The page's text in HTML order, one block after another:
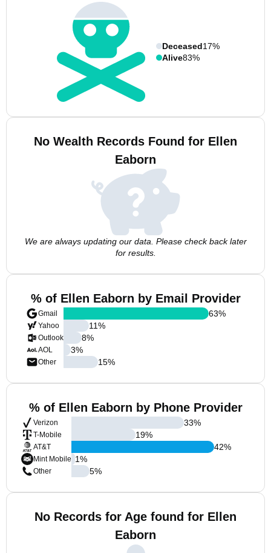
Deceased17%
Alive83%
No Wealth Records Found for Ellen
Eaborn
We are always updating our data. Please check back later
for results.
% of Ellen Eaborn by Email Provider
Gmail
Yahoo
Outlook
AOL
Other
63%
11%
8%
3%
15%
% of Ellen Eaborn by Phone Provider
Verizon
T-Mobile
AT&T
Mint Mobile
Other
33%
19%
42%
1%
5%
No Records for Age found for Ellen
Eaborn